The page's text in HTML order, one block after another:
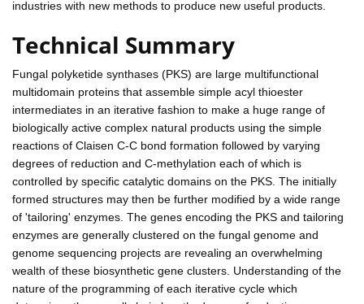
industries with new methods to produce new useful products.
Technical Summary
Fungal polyketide synthases (PKS) are large multifunctional
multidomain proteins that assemble simple acyl thioester
intermediates in an iterative fashion to make a huge range of
biologically active complex natural products using the simple
reactions of Claisen C-C bond formation followed by varying
degrees of reduction and C-methylation each of which is
controlled by specific catalytic domains on the PKS. The initially
formed structures may then be further modified by a wide range
of 'tailoring' enzymes. The genes encoding the PKS and tailoring
enzymes are generally clustered on the fungal genome and
genome sequencing projects are revealing an overwhelming
wealth of these biosynthetic gene clusters. Understanding of the
nature of the programming of each iterative cycle which